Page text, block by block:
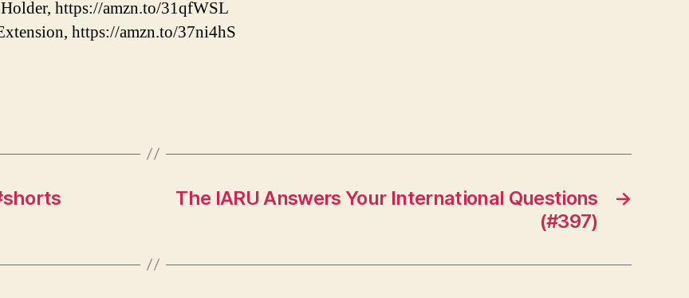
https://amzn.to/31qfWSL
https://amzn.to/37ni4hS
→
The IARU Answers Your International Questions
(#397)